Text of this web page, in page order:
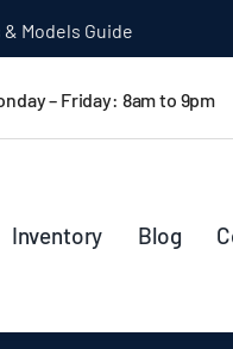
Trucks in Japan
– Friday: 8am to 9pm
Inventory Blog